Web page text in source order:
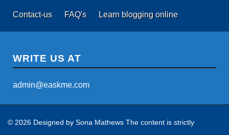
Contact-us FAQ's Learn blogging online
WRITE US AT
admin@easkme.com
© 2026 Designed by Sona Mathews The content is strictly